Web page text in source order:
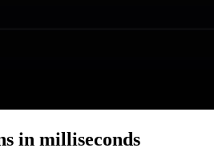
in milliseconds